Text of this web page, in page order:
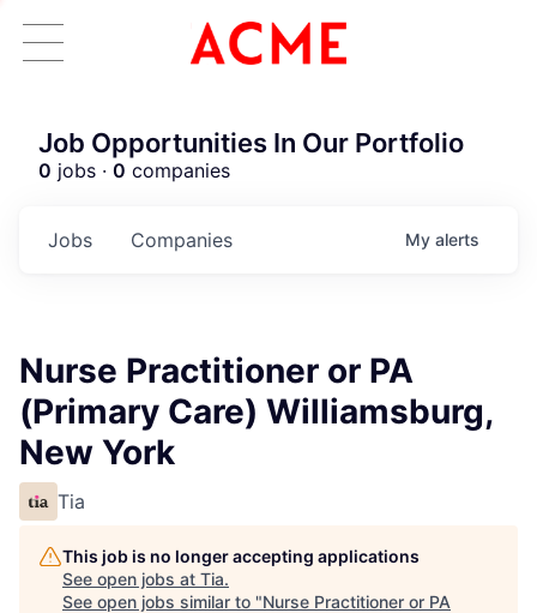
Job Opportunities In Our Portfolio
0 jobs · 0 companies
Jobs Companies My alerts
Nurse Practitioner or PA
(Primary Care) Williamsburg,
New York
Tia
This job is no longer accepting applications
See open jobs at Tia.
See open jobs similar to "Nurse Practitioner or PA